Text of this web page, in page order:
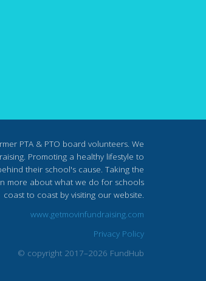
PTA & PTO board volunteers. We
Promoting a healthy lifestyle to
their school's cause. Taking the
more about what we do for schools
coast to coast by visiting our website.
www.getmovinfundraising.com
Privacy Policy
© copyright 2017–2026 FundHub